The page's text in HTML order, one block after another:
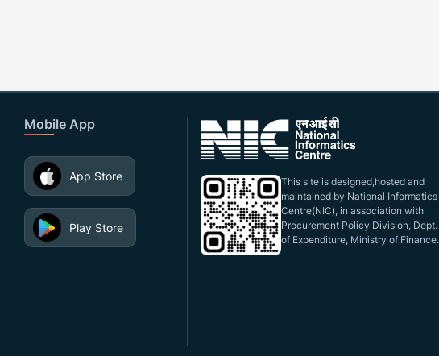
Mobile App
App Store
Play Store
This site is designed,hosted and
maintained by National Informatics
Centre(NIC), in association with
Procurement Policy Division, Dept.
of Expenditure, Ministry of Finance.